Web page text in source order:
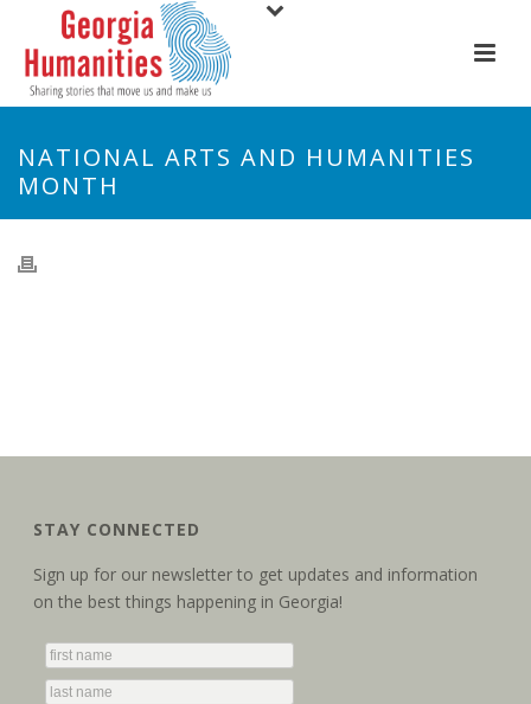
NATIONAL ARTS AND HUMANITIES
MONTH
STAY CONNECTED
Sign up for our newsletter to get updates and information
on the best things happening in Georgia!